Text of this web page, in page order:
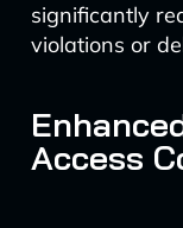
significantly
violations or
Access